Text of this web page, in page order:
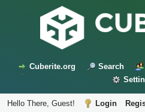
Cuberite.org Search
Hello There, Guest! Login